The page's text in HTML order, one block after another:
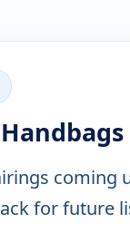
coming
for future